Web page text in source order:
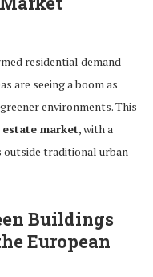
residential demand
are seeing a boom as
environments. This
market, with a
outside traditional urban
Buildings
European